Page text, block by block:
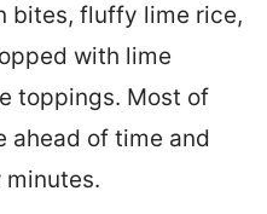
bites, fluffy lime rice,
with lime
toppings. Most of
ahead of time and
minutes.